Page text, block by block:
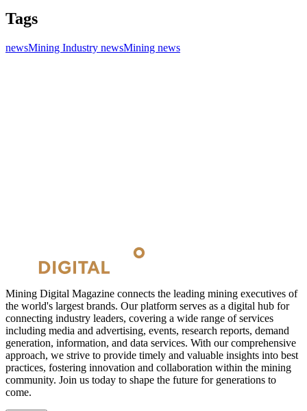
Tags
newsMining Industry newsMining news
Mining Digital Magazine connects the leading mining executives of
the world's largest brands. Our platform serves as a digital hub for
connecting industry leaders, covering a wide range of services
including media and advertising, events, research reports, demand
generation, information, and data services. With our comprehensive
approach, we strive to provide timely and valuable insights into best
practices, fostering innovation and collaboration within the mining
community. Join us today to shape the future for generations to
come.